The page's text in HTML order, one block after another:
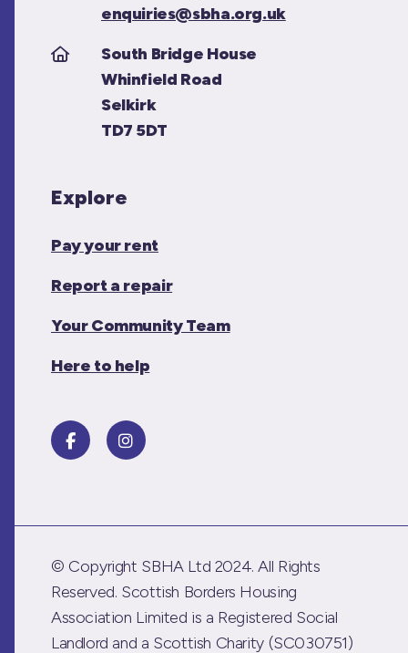
enquiries@sbha.org.uk
South Bridge House
Whinfield Road
Selkirk
TD7 5DT
Explore
Pay your rent
Report a repair
Your Community Team
Here to help
© Copyright SBHA Ltd 2024. All Rights
Reserved. Scottish Borders Housing
Association Limited is a Registered Social
Landlord and a Scottish Charity (SC030751)